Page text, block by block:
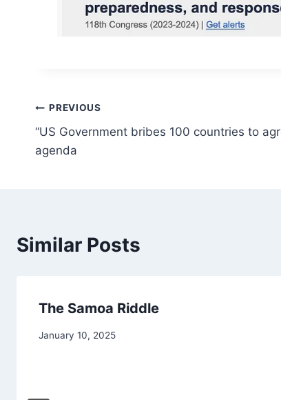
Post
navigation
PREVIOUS
“US Government bribes 100 countries to
agenda
Similar Posts
The Samoa Riddle
January 10, 2025